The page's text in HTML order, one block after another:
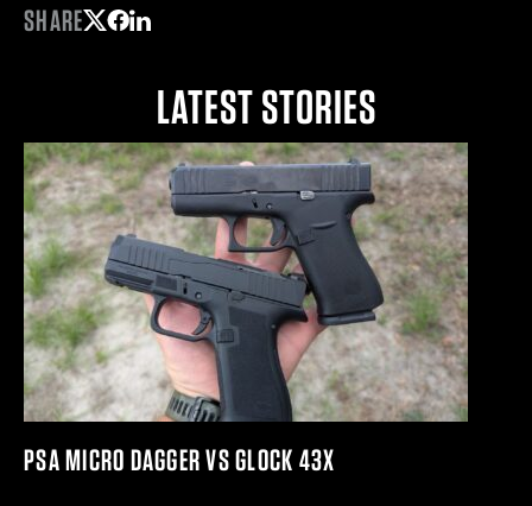
SHARE
LATEST STORIES
PSA MICRO DAGGER VS GLOCK 43X